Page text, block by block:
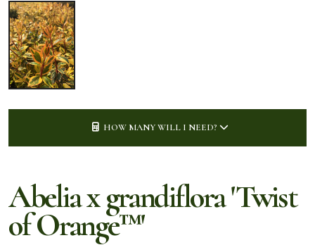
HOW MANY WILL I NEED?
Abelia x grandiflora 'Twist
of Orange™'